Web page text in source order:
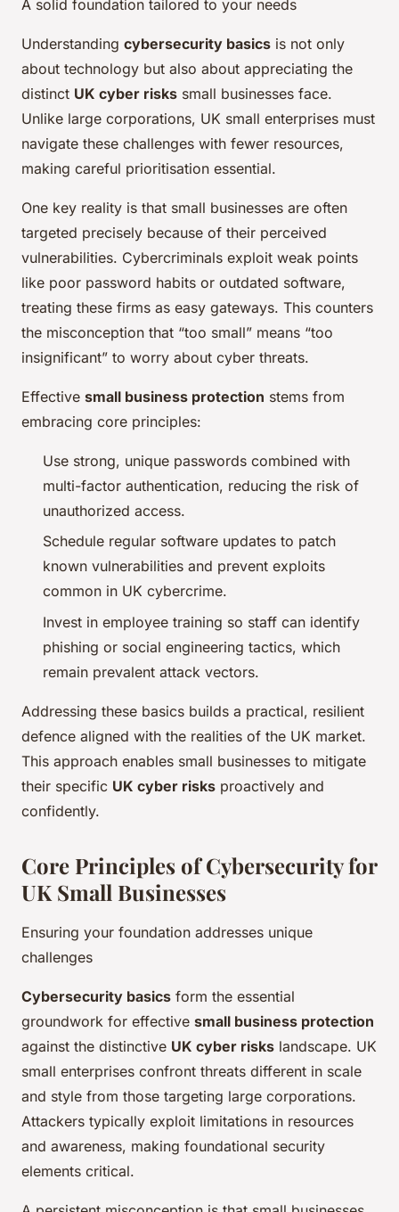
A solid foundation tailored to your needs
Understanding cybersecurity basics is not only
about technology but also about appreciating the
distinct UK cyber risks small businesses face.
Unlike large corporations, UK small enterprises must
navigate these challenges with fewer resources,
making careful prioritisation essential.
One key reality is that small businesses are often
targeted precisely because of their perceived
vulnerabilities. Cybercriminals exploit weak points
like poor password habits or outdated software,
treating these firms as easy gateways. This counters
the misconception that “too small” means “too
insignificant” to worry about cyber threats.
Effective small business protection stems from
embracing core principles:
Use strong, unique passwords combined with
multi-factor authentication, reducing the risk of
unauthorized access.
Schedule regular software updates to patch
known vulnerabilities and prevent exploits
common in UK cybercrime.
Invest in employee training so staff can identify
phishing or social engineering tactics, which
remain prevalent attack vectors.
Addressing these basics builds a practical, resilient
defence aligned with the realities of the UK market.
This approach enables small businesses to mitigate
their specific UK cyber risks proactively and
confidently.
Core Principles of Cybersecurity for
UK Small Businesses
Ensuring your foundation addresses unique
challenges
Cybersecurity basics form the essential
groundwork for effective small business protection
against the distinctive UK cyber risks landscape. UK
small enterprises confront threats different in scale
and style from those targeting large corporations.
Attackers typically exploit limitations in resources
and awareness, making foundational security
elements critical.